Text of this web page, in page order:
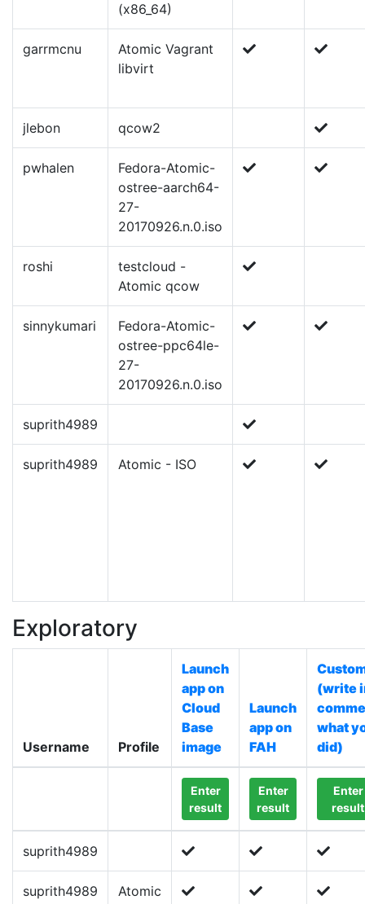
(x86_64)
garrmcnu
Atomic Vagrant
libvirt
jlebon qcow2
pwhalen
Fedora-Atomic-
ostree-aarch64-
27-
20170926.n.0.iso
roshi
testcloud -
Atomic qcow
sinnykumari
Fedora-Atomic-
ostree-ppc64le-
27-
20170926.n.0.iso
suprith4989
suprith4989 Atomic - ISO
Exploratory
Username Profile
Launch
app on
Cloud
Base
image
Launch
app on
FAH
(write
what
did)
Enter
result
Enter
result
Enter
result
suprith4989
suprith4989
Atomic